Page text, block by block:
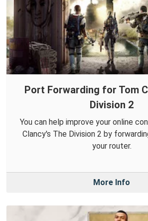
Port Forwarding for Tom
Division 2
You can help improve your online
Clancy's The Division 2 by
your router.
More Info